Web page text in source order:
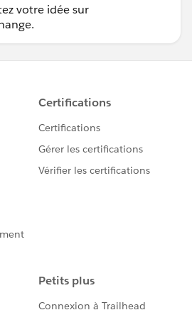
votre idée sur